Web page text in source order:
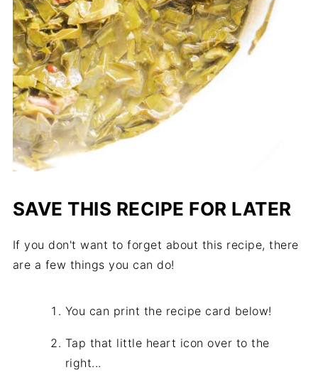
SAVE THIS RECIPE FOR LATER
If you don't want to forget about this recipe, there
are a few things you can do!
You can print the recipe card below!
Tap that little heart icon over to the
right...